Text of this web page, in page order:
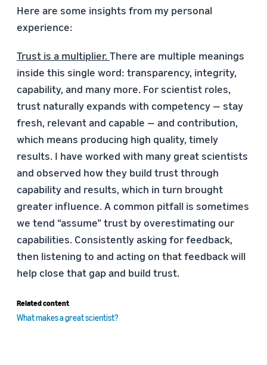
Here are some insights from my personal
experience:
Trust is a multiplier.There are multiple meanings
inside this single word: transparency, integrity,
capability, and many more. For scientist roles,
trust naturally expands with competency — stay
fresh, relevant and capable — and contribution,
which means producing high quality, timely
results. I have worked with many great scientists
and observed how they build trust through
capability and results, which in turn brought
greater influence. A common pitfall is sometimes
we tend “assume” trust by overestimating our
capabilities. Consistently asking for feedback,
then listening to and acting on that feedback will
help close that gap and build trust.
Related content
What makes a great scientist?